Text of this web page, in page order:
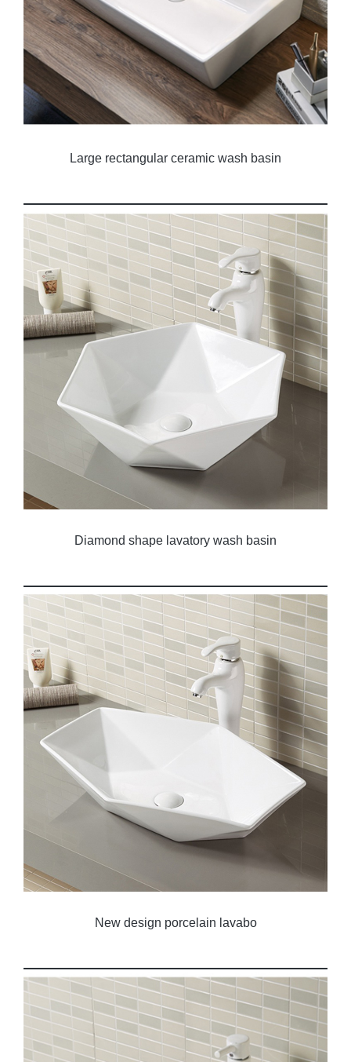
Large rectangular ceramic wash basin
Diamond shape lavatory wash basin
New design porcelain lavabo